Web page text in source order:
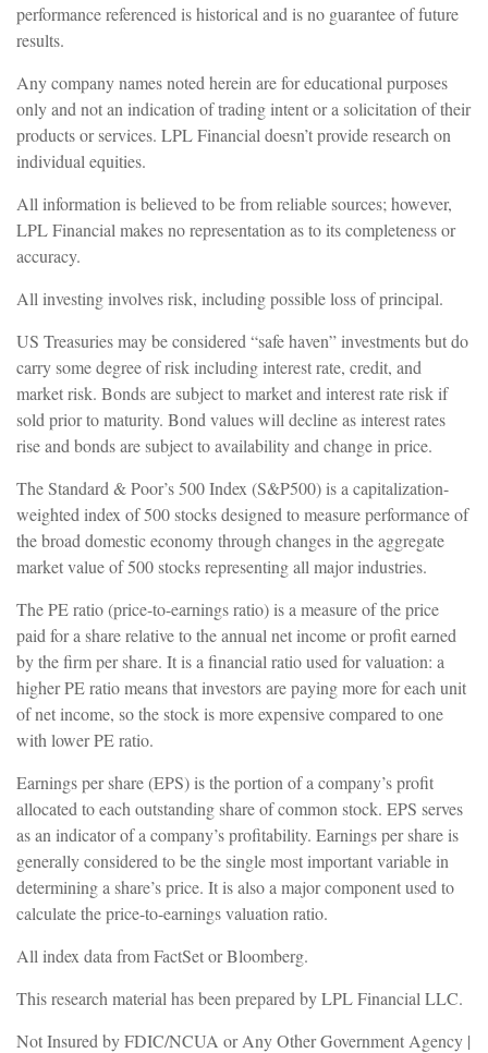
performance referenced is historical and is no guarantee of future
results.
Any company names noted herein are for educational purposes
only and not an indication of trading intent or a solicitation of their
products or services. LPL Financial doesn’t provide research on
individual equities.
All information is believed to be from reliable sources; however,
LPL Financial makes no representation as to its completeness or
accuracy.
All investing involves risk, including possible loss of principal.
US Treasuries may be considered “safe haven” investments but do
carry some degree of risk including interest rate, credit, and
market risk. Bonds are subject to market and interest rate risk if
sold prior to maturity. Bond values will decline as interest rates
rise and bonds are subject to availability and change in price.
The Standard & Poor’s 500 Index (S&P500) is a capitalization-
weighted index of 500 stocks designed to measure performance of
the broad domestic economy through changes in the aggregate
market value of 500 stocks representing all major industries.
The PE ratio (price-to-earnings ratio) is a measure of the price
paid for a share relative to the annual net income or profit earned
by the firm per share. It is a financial ratio used for valuation: a
higher PE ratio means that investors are paying more for each unit
of net income, so the stock is more expensive compared to one
with lower PE ratio.
Earnings per share (EPS) is the portion of a company’s profit
allocated to each outstanding share of common stock. EPS serves
as an indicator of a company’s profitability. Earnings per share is
generally considered to be the single most important variable in
determining a share’s price. It is also a major component used to
calculate the price-to-earnings valuation ratio.
All index data from FactSet or Bloomberg.
This research material has been prepared by LPL Financial LLC.
Not Insured by FDIC/NCUA or Any Other Government Agency |